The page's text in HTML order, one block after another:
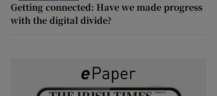
Getting connected: Have we made progress
with the digital divide?